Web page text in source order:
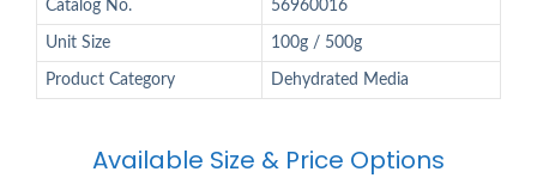
Catalog No. 56960016
Unit Size 100g / 500g
Product Category Dehydrated Media
Available Size & Price Options